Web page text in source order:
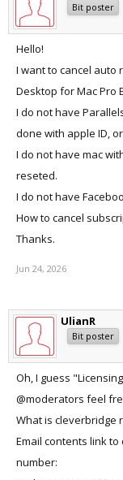
Bit poster
Hello!
I want to cancel
Desktop for Mac Pro
I do not have
done with apple ID,
I do not have mac
reseted.
I do not have
How to cancel
Thanks.
Jun 24, 2026
UlianR
Bit poster
Oh, I guess
@moderators feel
What is cleverbridge
Email contents link
number: